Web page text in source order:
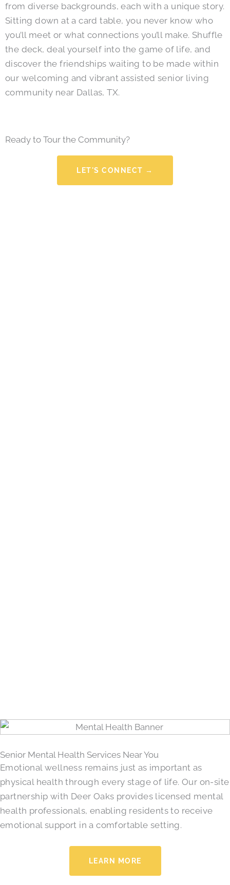
from diverse backgrounds, each with a unique story.
Sitting down at a card table, you never know who
you’ll meet or what connections you’ll make. Shuffle
the deck, deal yourself into the game of life, and
discover the friendships waiting to be made within
our welcoming and vibrant assisted senior living
community near Dallas, TX.
Ready to Tour the Community?
LET'S CONNECT →
Senior Mental Health Services Near You
Emotional wellness remains just as important as
physical health through every stage of life. Our on-site
partnership with Deer Oaks provides licensed mental
health professionals, enabling residents to receive
emotional support in a comfortable setting.
LEARN MORE